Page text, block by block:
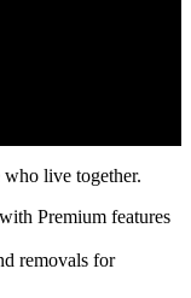
live together.
Premium features
removals for